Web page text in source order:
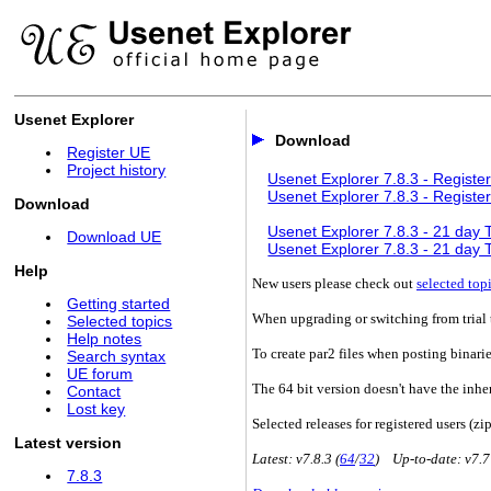
Usenet Explorer
Register UE
Project history
Download
Download UE
Help
Getting started
Selected topics
Help notes
Search syntax
UE forum
Contact
Lost key
Latest version
7.8.3
Download
Usenet Explorer 7.8.3 -
Usenet Explorer 7.8.3 -
Usenet Explorer 7.8.3 - 21 day
Usenet Explorer 7.8.3 - 21 day
New users please check out selected
When upgrading or switching from trial
To create par2 files when posting
The 64 bit version doesn't have the
Selected releases for registered users
Latest: v7.8.3 (64/32) Up-to-date: